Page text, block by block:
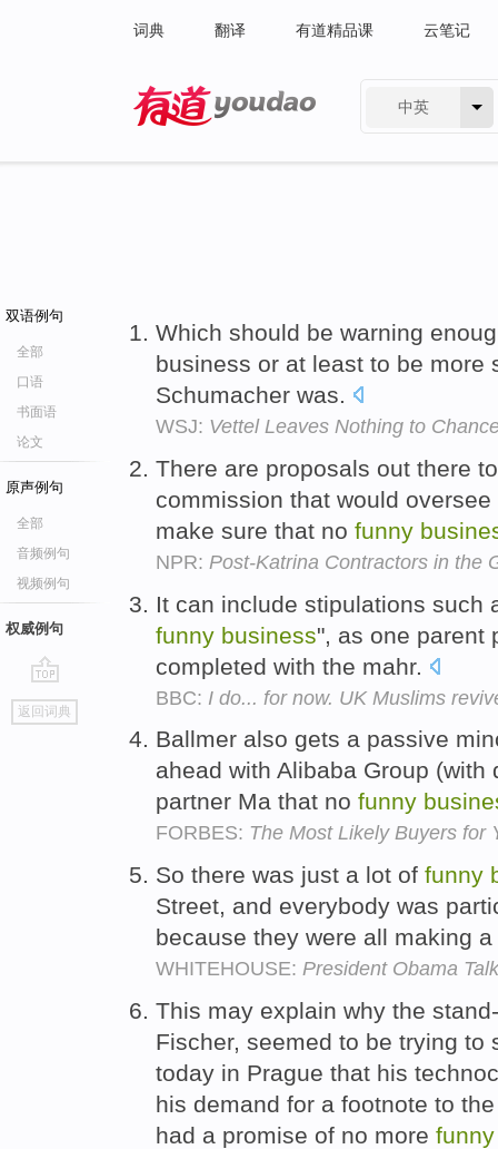
词典 翻译 有道精品课 云笔记
中英
双语例句
全部
口语
书面语
论文
原声例句
全部
音频例句
视频例句
权威例句
go
top
返回词典
Which should be warning
business or at least to be more
Schumacher was.
WSJ: Vettel Leaves Nothing to
There are proposals out there
commission that would
make sure that no funny
NPR: Post-Katrina Contractors in the
It can include stipulations such
funny business", as one parent
completed with the mahr.
BBC: I do... for now. UK Muslims
Ballmer also gets a passive
ahead with Alibaba Group
partner Ma that no funny
FORBES: The Most Likely Buyers for
So there was just a lot of funny
Street, and everybody was
because they were all making
WHITEHOUSE: President Obama
This may explain why the
Fischer, seemed to be trying to
today in Prague that his
his demand for a footnote to
had a promise of no more funny